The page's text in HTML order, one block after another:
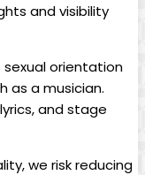
and visibility
orientation
as a musician.
and stage
we risk reducing